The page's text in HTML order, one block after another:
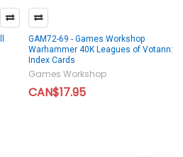
GAM72-69 - Games Workshop
Warhammer 40K Leagues of Votann:
Index Cards
Games Workshop
CAN$17.95